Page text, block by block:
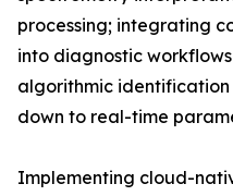
processing; integrating
into diagnostic
algorithmic
down to real-time
Implementing cloud-